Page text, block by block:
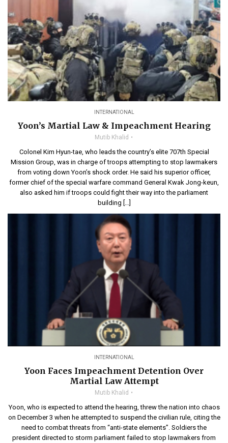
INTERNATIONAL
Yoon’s Martial Law & Impeachment Hearing
Mutib Khalid
Colonel Kim Hyun-tae, who leads the country’s elite 707th Special
Mission Group, was in charge of troops attempting to stop lawmakers
from voting down Yoon’s shock order. He said his superior officer,
former chief of the special warfare command General Kwak Jong-keun,
also asked him if troops could fight their way into the parliament
building […]
INTERNATIONAL
Yoon Faces Impeachment Detention Over
Martial Law Attempt
Mutib Khalid
Yoon, who is expected to attend the hearing, threw the nation into chaos
on December 3 when he attempted to suspend the civilian rule, citing the
need to combat threats from “anti-state elements”. Soldiers the
president directed to storm parliament failed to stop lawmakers from